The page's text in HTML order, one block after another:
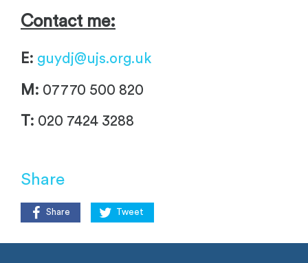
Contact me:
E: guydj@ujs.org.uk
M: 07770 500 820
T: 020 7424 3288
Share
Share Tweet